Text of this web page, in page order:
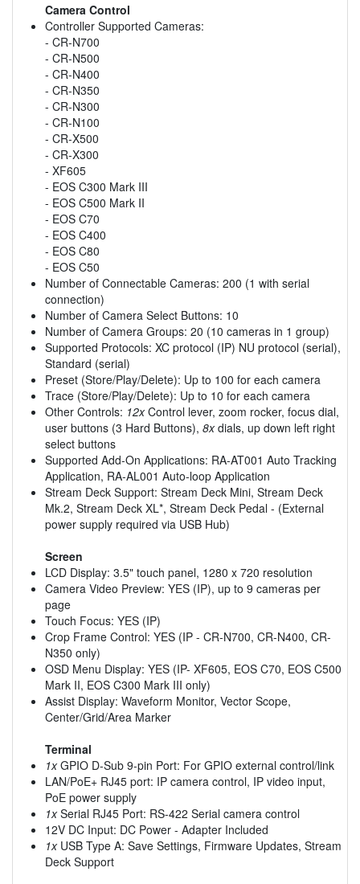
Camera Control
Controller Supported Cameras:
- CR-N700
- CR-N500
- CR-N400
- CR-N350
- CR-N300
- CR-N100
- CR-X500
- CR-X300
- XF605
- EOS C300 Mark III
- EOS C500 Mark II
- EOS C70
- EOS C400
- EOS C80
- EOS C50
Number of Connectable Cameras: 200 (1 with serial
connection)
Number of Camera Select Buttons: 10
Number of Camera Groups: 20 (10 cameras in 1 group)
Supported Protocols: XC protocol (IP) NU protocol (serial),
Standard (serial)
Preset (Store/Play/Delete): Up to 100 for each camera
Trace (Store/Play/Delete): Up to 10 for each camera
Other Controls: 12xControl lever, zoom rocker, focus dial,
user buttons (3 Hard Buttons), 8xdials, up down left right
select buttons
Supported Add-On Applications: RA-AT001 Auto Tracking
Application, RA-AL001 Auto-loop Application
Stream Deck Support: Stream Deck Mini, Stream Deck
Mk.2, Stream Deck XL*, Stream Deck Pedal - (External
power supply required via USB Hub)
Screen
LCD Display: 3.5" touch panel, 1280 x 720 resolution
Camera Video Preview: YES (IP), up to 9 cameras per
page
Touch Focus: YES (IP)
Crop Frame Control: YES (IP - CR-N700, CR-N400, CR-
N350 only)
OSD Menu Display: YES (IP- XF605, EOS C70, EOS C500
Mark II, EOS C300 Mark III only)
Assist Display: Waveform Monitor, Vector Scope,
Center/Grid/Area Marker
Terminal
1xGPIO D-Sub 9-pin Port: For GPIO external control/link
LAN/PoE+ RJ45 port: IP camera control, IP video input,
PoE power supply
1xSerial RJ45 Port: RS-422 Serial camera control
12V DC Input: DC Power - Adapter Included
1xUSB Type A: Save Settings, Firmware Updates, Stream
Deck Support